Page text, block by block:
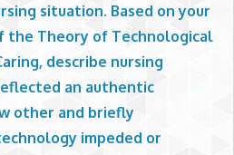
situation. Based on your
the Theory of Technological
describe nursing
an authentic
other and briefly
impeded or